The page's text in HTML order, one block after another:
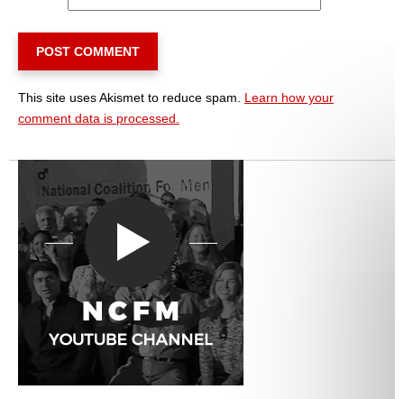
This site uses Akismet to reduce spam. Learn how your
comment data is processed.